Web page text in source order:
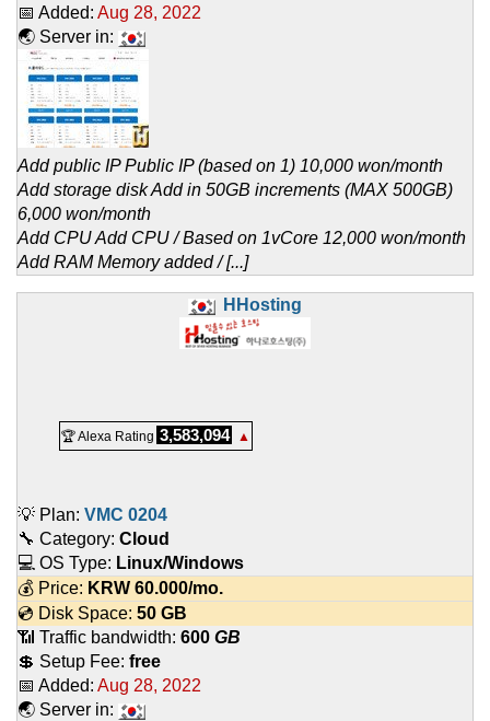
📅 Added: Aug 28, 2022
🌏 Server in:
Add public IP Public IP (based on 1) 10,000 won/month
Add storage disk Add in 50GB increments (MAX 500GB)
6,000 won/month
Add CPU Add CPU / Based on 1vCore 12,000 won/month
Add RAM Memory added / [...]
HHosting
🏆 Alexa Rating 3,583,094 ▲
💡 Plan: VMC 0204
🔧 Category: Cloud
💻 OS Type: Linux/Windows
💰 Price: KRW 60.000/mo.
💿 Disk Space: 50 GB
📶 Traffic bandwidth: 600 GB
💲 Setup Fee: free
📅 Added: Aug 28, 2022
🌏 Server in: